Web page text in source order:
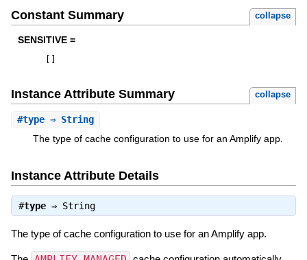
Constant Summary collapse
SENSITIVE =
Instance Attribute Summary collapse
#type⇒ String
The type of cache configuration to use for an Amplify app.
Instance Attribute Details
#type⇒ String
The type of cache configuration to use for an Amplify app.